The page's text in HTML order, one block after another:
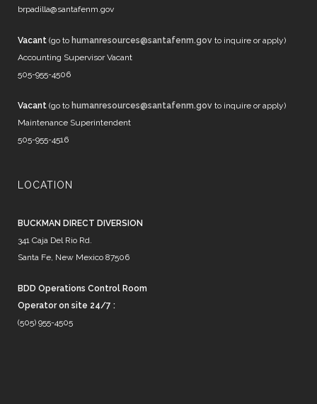
7 years ago
brpadilla@santafenm.gov
Vacant (go to humanresources@santafenm.gov to inquire or apply)
Accounting Supervisor Vacant
505-955-4506
Vacant (go to humanresources@santafenm.gov to inquire or apply)
Maintenance Superintendent
505-955-4516
LOCATION
BUCKMAN DIRECT DIVERSION
341 Caja Del Rio Rd.
Santa Fe, New Mexico 87506
BDD Operations Control Room
Operator on site 24/7 :
(505) 955-4505